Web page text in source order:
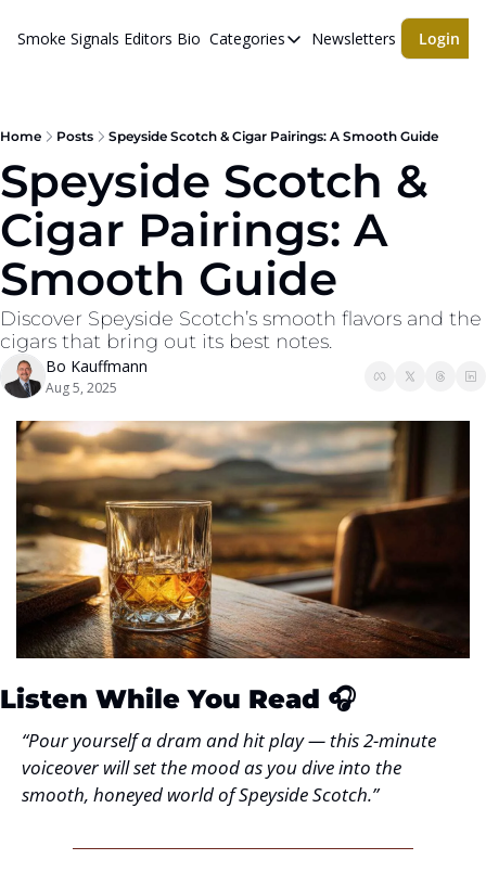
Smoke Signals Editors Bio Categories
Categories
cigars
Newsletters
Newsletters Login
Home Posts Speyside Scotch & Cigar Pairings: A Smooth Guide
Speyside Scotch &
Cigar Pairings: A
Smooth Guide
Discover Speyside Scotch’s smooth flavors and the
cigars that bring out its best notes.
Bo Kauffmann
Aug 5, 2025
Listen While You Read 🎧
“Pour yourself a dram and hit play — this 2-minute
voiceover will set the mood as you dive into the
smooth, honeyed world of Speyside Scotch.”